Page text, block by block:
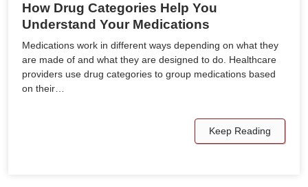
How Drug Categories Help You
Understand Your Medications
Medications work in different ways depending on what they
are made of and what they are designed to do. Healthcare
providers use drug categories to group medications based
on their…
Keep Reading